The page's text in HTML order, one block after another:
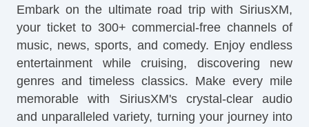
Embark on the ultimate road trip with SiriusXM,
your ticket to 300+ commercial-free channels of
music, news, sports, and comedy. Enjoy endless
entertainment while cruising, discovering new
genres and timeless classics. Make every mile
memorable with SiriusXM's crystal-clear audio
and unparalleled variety, turning your journey into